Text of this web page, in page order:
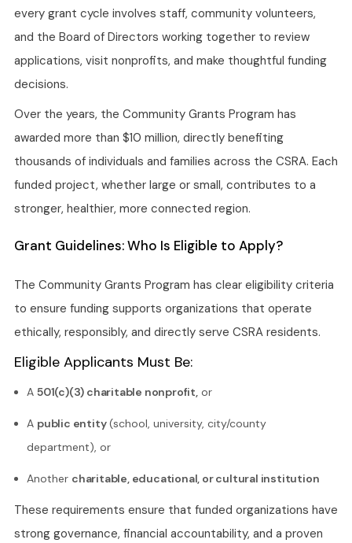
every grant cycle involves staff, community volunteers,
and the Board of Directors working together to review
applications, visit nonprofits, and make thoughtful funding
decisions.
Over the years, the Community Grants Program has
awarded more than $10 million, directly benefiting
thousands of individuals and families across the CSRA. Each
funded project, whether large or small, contributes to a
stronger, healthier, more connected region.
Grant Guidelines: Who Is Eligible to Apply?
The Community Grants Program has clear eligibility criteria
to ensure funding supports organizations that operate
ethically, responsibly, and directly serve CSRA residents.
Eligible Applicants Must Be:
A 501(c)(3) charitable nonprofit,or
A public entity(school, university, city/county
department), or
Another charitable, educational, or cultural institution
These requirements ensure that funded organizations have
strong governance, financial accountability, and a proven